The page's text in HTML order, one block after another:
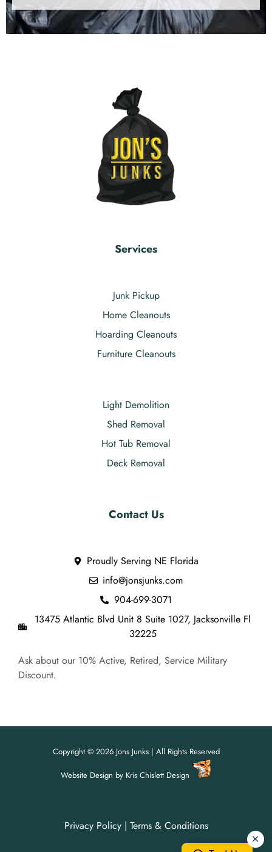
Services
Junk Pickup
Home Cleanouts
Hoarding Cleanouts
Furniture Cleanouts
Light Demolition
Shed Removal
Hot Tub Removal
Deck Removal
Contact Us
Proudly Serving NE Florida
info@jonsjunks.com
904-699-3071
13475 Atlantic Blvd Unit 8 Suite 1027, Jacksonville Fl
32225
Ask about our 10% Active, Retired, Service Military
Discount.
Copyright © 2026 Jons Junks | All Rights Reserved
Website Design by Kris Chislett Design
Privacy Policy| Terms & Conditions
Jon's Junks is here to help!
Jon's Junks is here to help!